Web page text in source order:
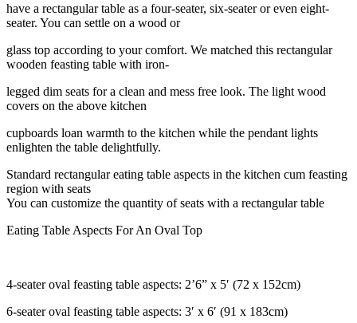
have a rectangular table as a four-seater, six-seater or even eight-
seater. You can settle on a wood or
glass top according to your comfort. We matched this rectangular
wooden feasting table with iron-
legged dim seats for a clean and mess free look. The light wood
covers on the above kitchen
cupboards loan warmth to the kitchen while the pendant lights
enlighten the table delightfully.
Standard rectangular eating table aspects in the kitchen cum feasting
region with seats
You can customize the quantity of seats with a rectangular table
Eating Table Aspects For An Oval Top
4-seater oval feasting table aspects: 2’6” x 5′ (72 x 152cm)
6-seater oval feasting table aspects: 3′ x 6′ (91 x 183cm)